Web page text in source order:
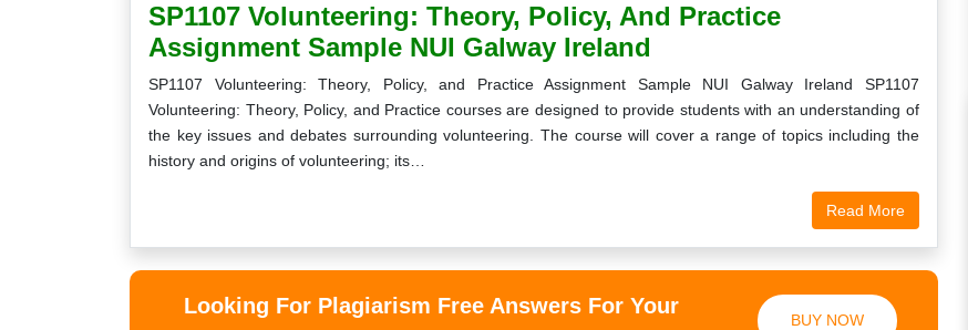
SP1107 Volunteering: Theory, Policy, And Practice
Assignment Sample NUI Galway Ireland
SP1107 Volunteering: Theory, Policy, and Practice Assignment Sample NUI Galway Ireland SP1107
Volunteering: Theory, Policy, and Practice courses are designed to provide students with an understanding of
the key issues and debates surrounding volunteering. The course will cover a range of topics including the
history and origins of volunteering; its…
Read More
Looking For Plagiarism Free Answers For Your
BUY NOW
Level 5 Assignment were due and I
so overwhelmed with it. I went on the
hunt for someone to do my…
me with your support. Always keep
supporting me.
Bridget
Your ordering process is very smooth. I
received my childhood health studies essay
paper before time and it was written from
scratch.